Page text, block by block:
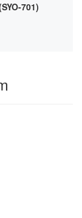
701)